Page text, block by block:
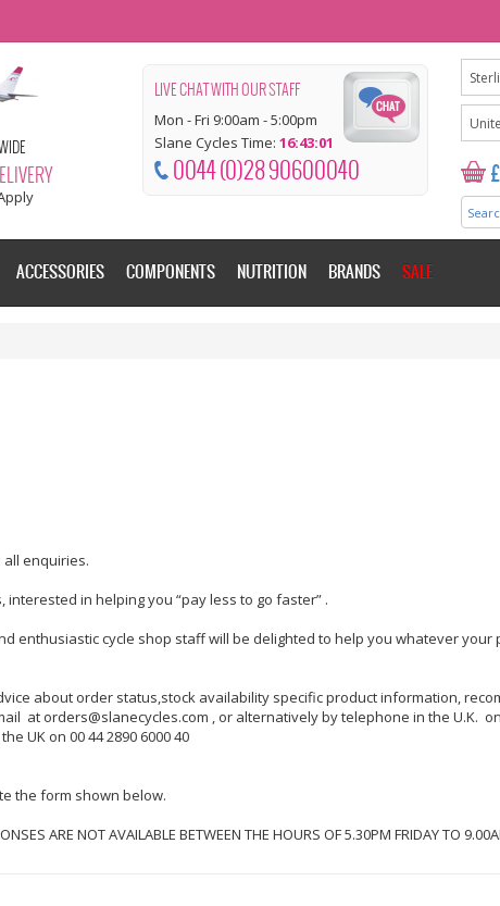
LIVE CHAT WITH OUR STAFF
Mon - Fri 9:00am - 5:00pm
Slane Cycles Time: 16:43:02
0044 (0)28 90600040
ACCESSORIES COMPONENTS NUTRITION BRANDS SALE
all enquiries.
interested in helping you “pay less to go faster” .
enthusiastic cycle shop staff will be delighted to help you whatever your
about order status,stock availability specific product information,
at orders@slanecycles.com , or alternatively by telephone in the U.K. on
UK on 00 44 2890 6000 40
the form shown below.
ARE NOT AVAILABLE BETWEEN THE HOURS OF 5.30PM FRIDAY TO